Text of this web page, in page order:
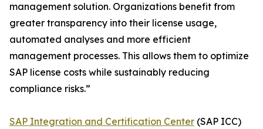
management solution. Organizations benefit from
greater transparency into their license usage,
automated analyses and more efficient
management processes. This allows them to optimize
SAP license costs while sustainably reducing
compliance risks.”
SAP Integration and Certification Center (SAP ICC)